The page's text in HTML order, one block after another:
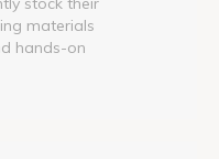
materials
hands-on